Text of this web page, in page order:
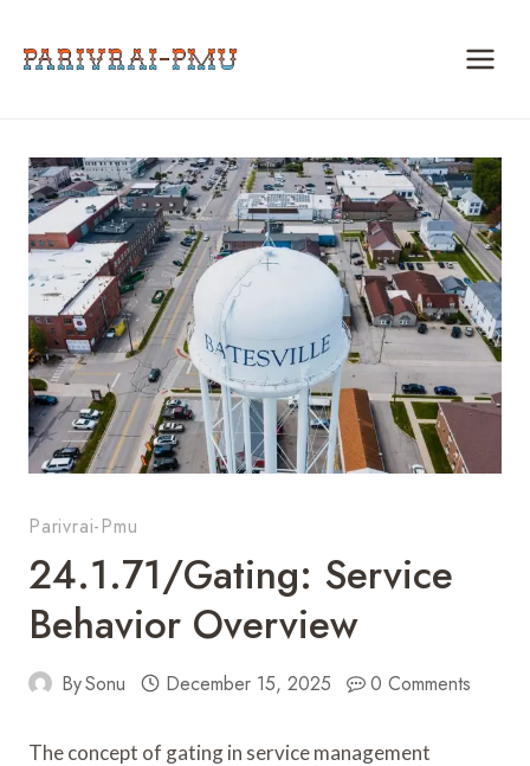
Parivrai-Pmu
24.1.71/gating: Service
Behavior Overview
BySonu December 15, 2025 0 Comments
The concept of gating in service management